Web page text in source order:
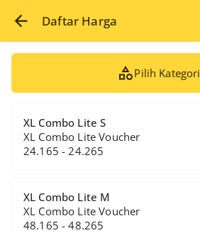
Daftar Harga
Pilih Kategori
XL Combo Lite S
XL Combo Lite Voucher
24.165 - 24.265
XL Combo Lite M
XL Combo Lite Voucher
48.165 - 48.265